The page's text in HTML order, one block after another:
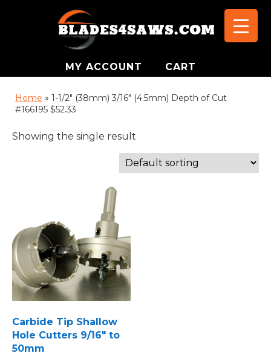
MY ACCOUNT CART
Home » 1-1/2" (38mm) 3/16" (4.5mm) Depth of Cut
#166195 $52.33
Showing the single result
Carbide Tip Shallow
Hole Cutters 9/16″ to
50mm